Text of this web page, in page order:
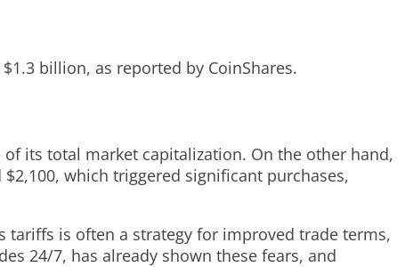
billion, as reported by CoinShares.
its total market capitalization. On the other hand,
which triggered significant purchases,
is often a strategy for improved trade terms,
24/7, has already shown these fears, and